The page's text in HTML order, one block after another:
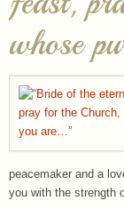
peacemaker and a
you with the strength
consecratedhearts